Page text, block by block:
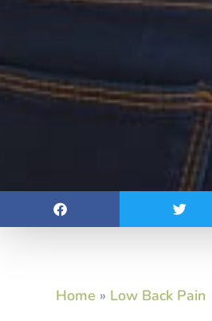
Home » Low Back Pain